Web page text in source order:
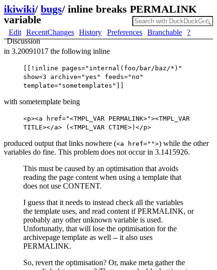
ikiwiki/ bugs/ inline breaks PERMALINK
variable
Edit RecentChanges History Preferences Branchable
?
Discussion
in 3.20091017 the following inline
[[!inline pages="internal(foo/bar/baz/*)"
show=3 archive="yes" feeds="no"
template="sometemplates"]]
with sometemplate being
<p><a href="<TMPL_VAR PERMALINK>"><TMPL_VAR
TITLE></a> (<TMPL_VAR CTIME>)</p>
produced output that links nowhere (<a href="">) while the other
variables do fine. This problem does not occur in 3.1415926.
This must be caused by an optimisation that avoids
reading the page content when using a template that
does not use CONTENT.
I guess that it needs to instead check all the variables
the template uses, and read content if PERMALINK, or
probably any other unknown variable is used.
Unfortunatly, that will lose the optimisation for the
archivepage template as well -- it also uses
PERMALINK.
So, revert the optimisation? Or, make meta gather the